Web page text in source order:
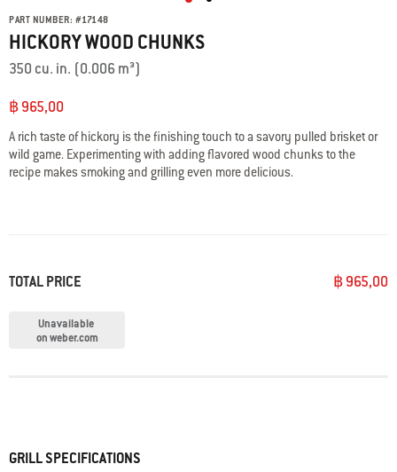
PART NUMBER: #17148
HICKORY WOOD CHUNKS
350 cu. in. (0.006 m³)
฿ 965,00
A rich taste of hickory is the finishing touch to a savory pulled brisket or
wild game. Experimenting with adding flavored wood chunks to the
recipe makes smoking and grilling even more delicious.
TOTAL PRICE ฿ 965,00
Unavailable
on weber.com
GRILL SPECIFICATIONS